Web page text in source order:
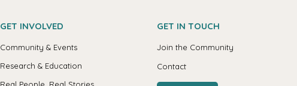
GET IN TOUCH
Join the Community
Contact
GET INVOLVED
Community & Events
Research & Education